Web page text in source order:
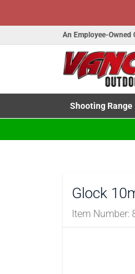
An Employee-Owned
Shooting Range
Toggle Shooting
Glock
Item Number: